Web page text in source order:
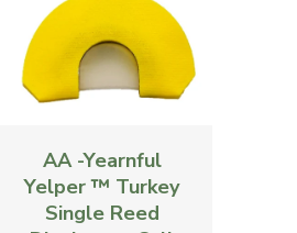
AA -Yearnful
Yelper ™ Turkey
Single Reed